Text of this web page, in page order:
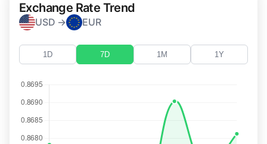
Exchange Rate Trend
USD → EUR
1D 7D 1M 1Y